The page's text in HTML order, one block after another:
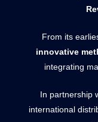
From its
innovative
integrating
In partnership
international